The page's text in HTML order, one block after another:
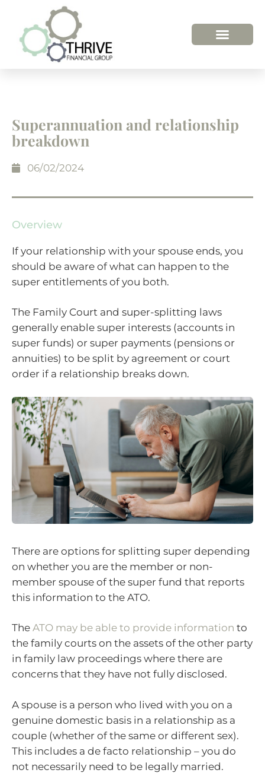
Superannuation and relationship
breakdown
06/02/2024
Overview
If your relationship with your spouse ends, you
should be aware of what can happen to the
super entitlements of you both.
The Family Court and super-splitting laws
generally enable super interests (accounts in
super funds) or super payments (pensions or
annuities) to be split by agreement or court
order if a relationship breaks down.
There are options for splitting super depending
on whether you are the member or non-
member spouse of the super fund that reports
this information to the ATO.
The ATO may be able to provide information to
the family courts on the assets of the other party
in family law proceedings where there are
concerns that they have not fully disclosed.
A spouse is a person who lived with you on a
genuine domestic basis in a relationship as a
couple (whether of the same or different sex).
This includes a de facto relationship – you do
not necessarily need to be legally married.